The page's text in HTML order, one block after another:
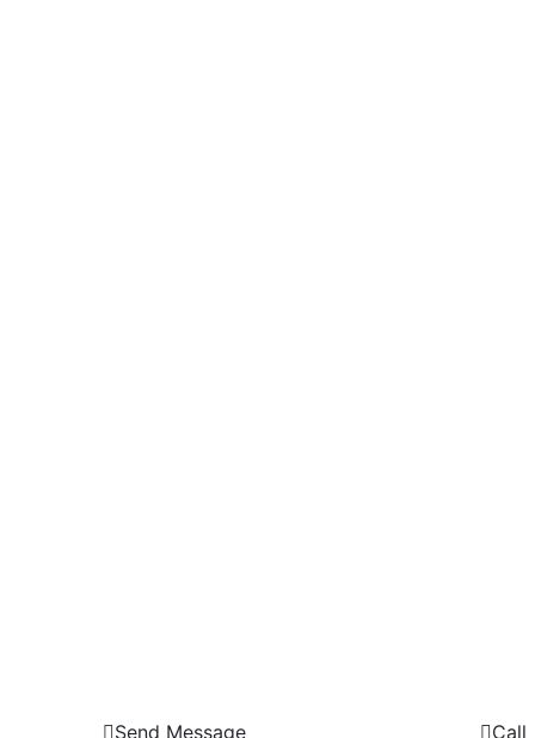
Send Message Call